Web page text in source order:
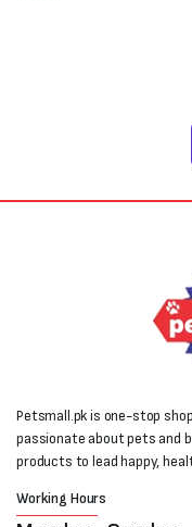
₨4,000.
₨3,000.
Petsmall.pk is one-stop
passionate about pets and
products to lead happy,
Working Hours